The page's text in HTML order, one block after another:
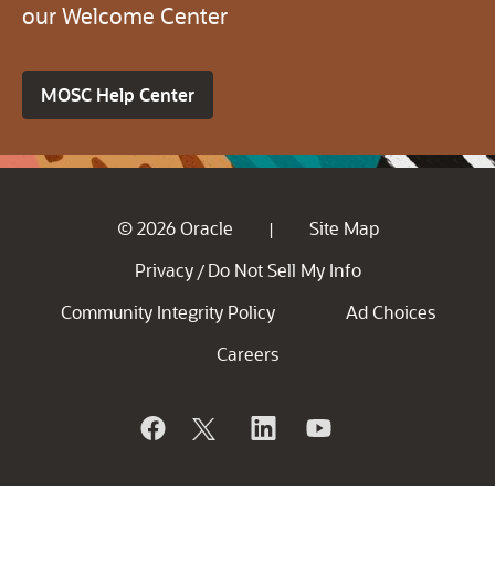
our Welcome Center
MOSC Help Center
© 2026 Oracle |
Site Map
Privacy / Do Not Sell My Info
Community Integrity Policy
Ad Choices
Careers